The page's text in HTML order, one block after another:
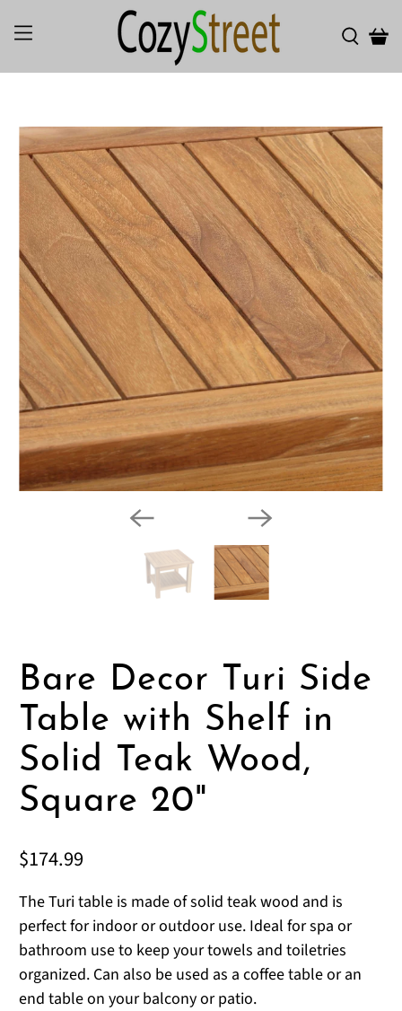
Bare Decor Turi Side
Table with Shelf in
Solid Teak Wood,
Square 20"
$174.99
The Turi table is made of solid teak wood and is
perfect for indoor or outdoor use. Ideal for spa or
bathroom use to keep your towels and toiletries
organized. Can also be used as a coffee table or an
end table on your balcony or patio.